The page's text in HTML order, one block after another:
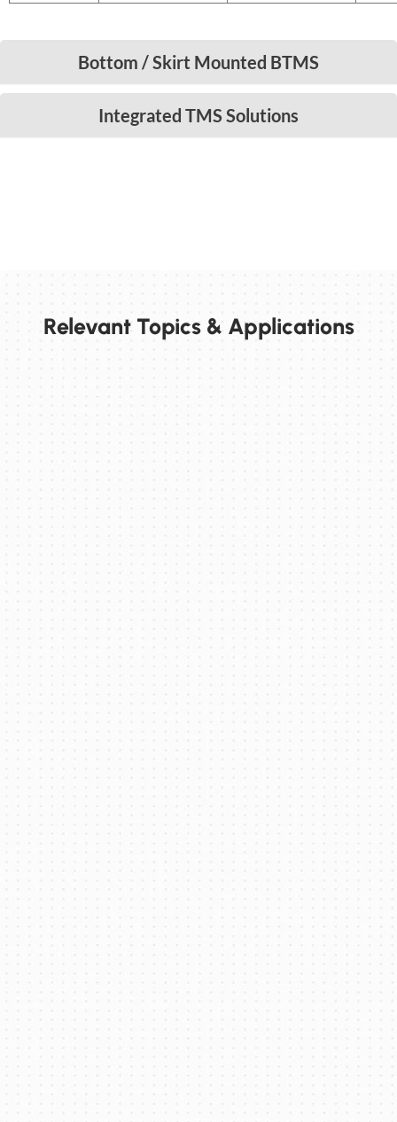
Bottom / Skirt Mounted BTMS
Integrated TMS Solutions
Relevant Topics & Applications